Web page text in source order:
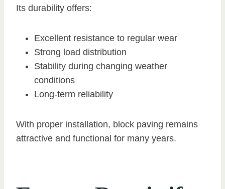
Its durability offers:
Excellent resistance to regular wear
Strong load distribution
Stability during changing weather
conditions
Long-term reliability
With proper installation, block paving remains
attractive and functional for many years.